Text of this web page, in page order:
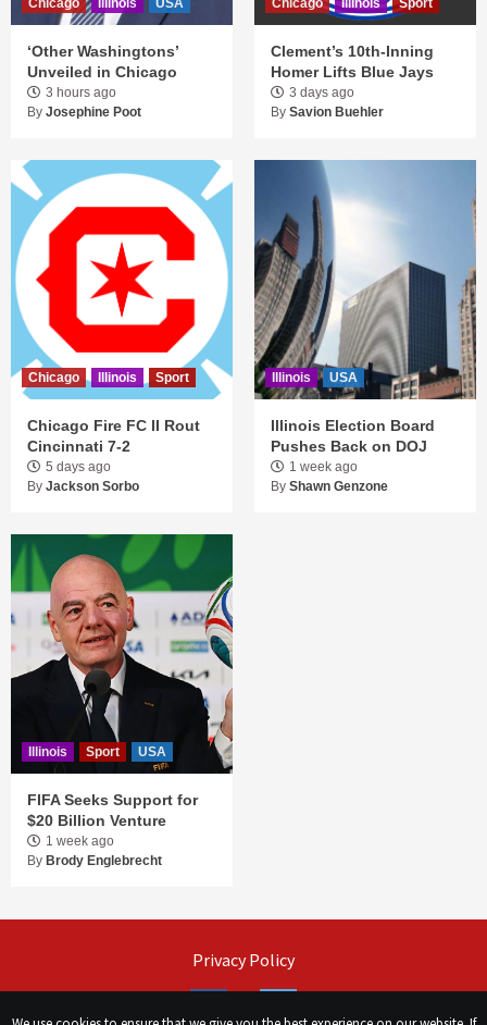
‘Other Washingtons’
Unveiled in Chicago
3 hours ago
By Josephine Poot
Clement’s 10th-Inning
Homer Lifts Blue Jays
3 days ago
By Savion Buehler
Chicago Illinois Sport
Chicago Fire FC II Rout
Cincinnati 7-2
5 days ago
By Jackson Sorbo
Illinois USA
Illinois Election Board
Pushes Back on DOJ
1 week ago
By Shawn Genzone
Illinois Sport USA
FIFA Seeks Support for
$20 Billion Venture
1 week ago
By Brody Englebrecht
Privacy Policy